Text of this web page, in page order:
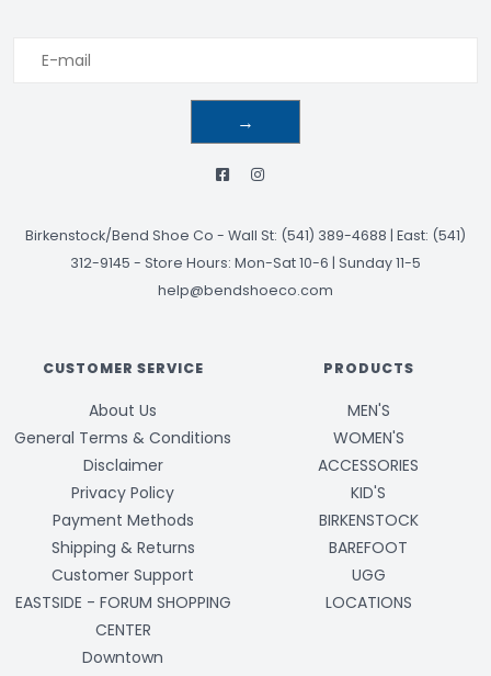
→
Birkenstock/Bend Shoe Co - Wall St: (541) 389-4688 | East: (541)
312-9145 - Store Hours: Mon-Sat 10-6 | Sunday 11-5
help@bendshoeco.com
CUSTOMER SERVICE
About Us
General Terms & Conditions
Disclaimer
Privacy Policy
Payment Methods
Shipping & Returns
Customer Support
EASTSIDE - FORUM SHOPPING
CENTER
Downtown
PRODUCTS
MEN'S
WOMEN'S
ACCESSORIES
KID'S
BIRKENSTOCK
BAREFOOT
UGG
LOCATIONS